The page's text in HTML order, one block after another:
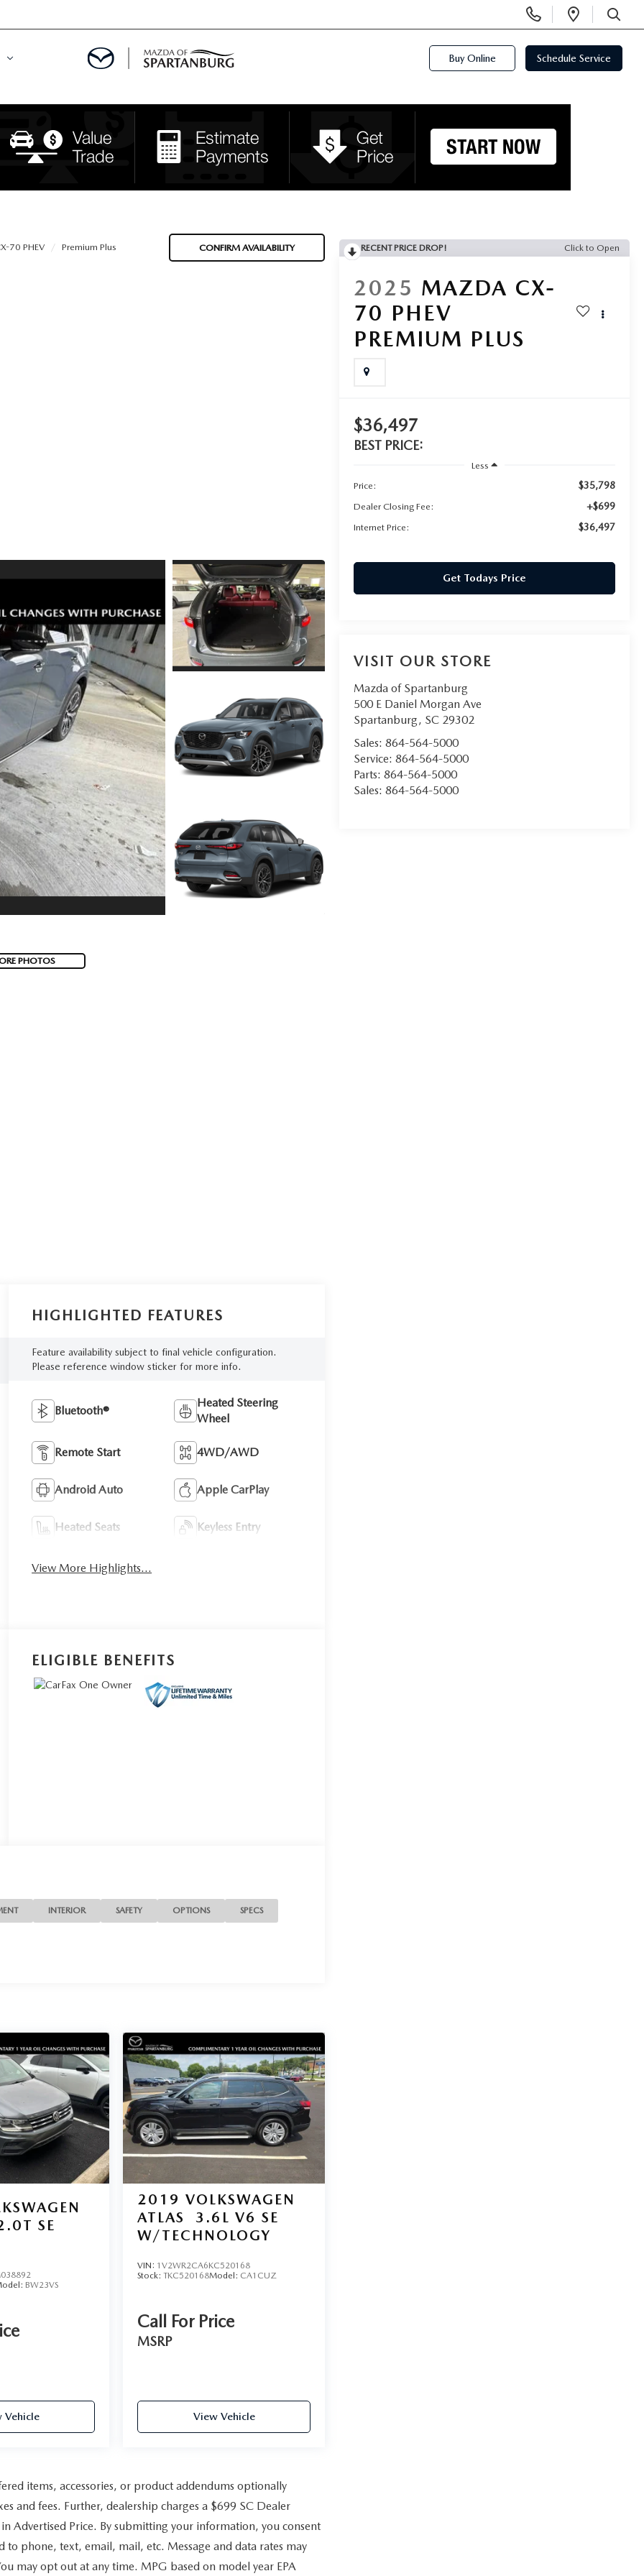
Phone
Numbers
Open
SEARCH
Buy Online Schedule Service
70 PHEV Premium Plus CONFIRM AVAILABILITY
PHOTOS
RECENT PRICE DROP! Click to Open
2025 MAZDA CX-
70 PHEV
PREMIUM PLUS
$36,497
BEST PRICE:
Less
Price:
$35,798
Dealer Closing Fee: +$699
Internet Price: $36,497
Get Todays Price
VISIT OUR STORE
Mazda of Spartanburg
500 E Daniel Morgan Ave
Spartanburg, SC 29302
Sales:864-564-5000
Service:864-564-5000
Parts:864-564-5000
Sales:864-564-5000
HIGHLIGHTED FEATURES
Feature availability subject to final vehicle configuration.
Please reference window sticker for more info.
Bluetooth®
Heated Steering
Wheel
Remote Start 4WD/AWD
Android Auto Apple CarPlay
Heated Seats Keyless Entry
View More Highlights...
ELIGIBLE BENEFITS
INTERIOR SAFETY OPTIONS SPECS
SE
BW23VS
Vehicle
2019 VOLKSWAGEN
ATLAS
3.6L V6 SE
W/TECHNOLOGY
VIN: 1V2WR2CA6KC520168
Stock:TKC520168Model: CA1CUZ
Call For Price
MSRP
View Vehicle
items, accessories, or product addendums optionally
and fees. Further, dealership charges a $699 SC Dealer
Advertised Price. By submitting your information, you consent
phone, text, email, mail, etc. Message and data rates may
may opt out at any time. MPG based on model year EPA